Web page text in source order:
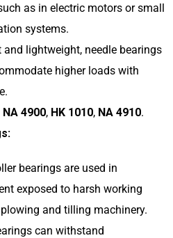
as in electric motors or small
systems.
and lightweight, needle bearings
higher loads with
NA 4900, HK 1010, NA 4910.
bearings are used in
exposed to harsh working
and tilling machinery.
can withstand